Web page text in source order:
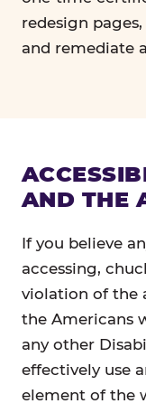
redesign
and remediate
AND THE
If you believe
accessing,
violation of the
the Americans
any other
effectively use
element of the